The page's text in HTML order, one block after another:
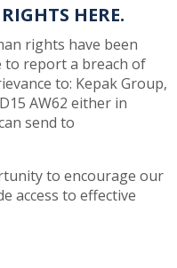
HERE.
rights have been
to report a breach of
to: Kepak Group,
AW62 either in
send to
to encourage our
access to effective